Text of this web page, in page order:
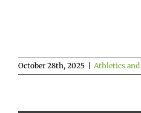
October 28th, 2025 Athletics